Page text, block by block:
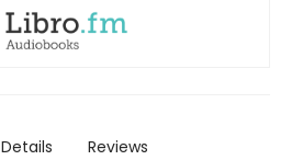
Details Reviews